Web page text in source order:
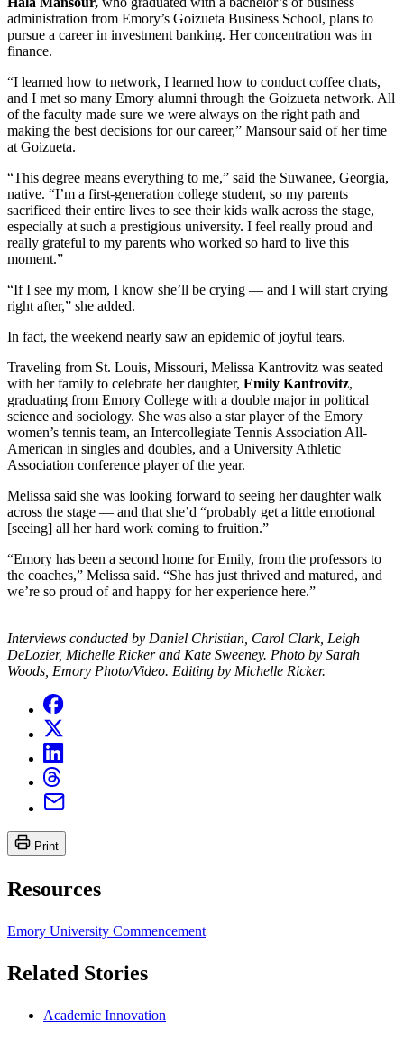
administration from Emory’s Goizueta Business School, plans to
pursue a career in investment banking. Her concentration was in
finance.
“I learned how to network, I learned how to conduct coffee chats,
and I met so many Emory alumni through the Goizueta network. All
of the faculty made sure we were always on the right path and
making the best decisions for our career,” Mansour said of her time
at Goizueta.
“This degree means everything to me,” said the Suwanee, Georgia,
native. “I’m a first-generation college student, so my parents
sacrificed their entire lives to see their kids walk across the stage,
especially at such a prestigious university. I feel really proud and
really grateful to my parents who worked so hard to live this
moment.”
“If I see my mom, I know she’ll be crying — and I will start crying
right after,” she added.
In fact, the weekend nearly saw an epidemic of joyful tears.
Traveling from St. Louis, Missouri, Melissa Kantrovitz was seated
with her family to celebrate her daughter, Emily Kantrovitz,
graduating from Emory College with a double major in political
science and sociology. She was also a star player of the Emory
women’s tennis team, an Intercollegiate Tennis Association All-
American in singles and doubles, and a University Athletic
Association conference player of the year.
Melissa said she was looking forward to seeing her daughter walk
across the stage — and that she’d “probably get a little emotional
[seeing] all her hard work coming to fruition.”
“Emory has been a second home for Emily, from the professors to
the coaches,” Melissa said. “She has just thrived and matured, and
we’re so proud of and happy for her experience here.”
Interviews conducted by Daniel Christian, Carol Clark, Leigh
DeLozier, Michelle Ricker and Kate Sweeney. Photo by Sarah
Woods, Emory Photo/Video. Editing by Michelle Ricker.
Print
Resources
Emory University Commencement
Related Stories
Academic Innovation